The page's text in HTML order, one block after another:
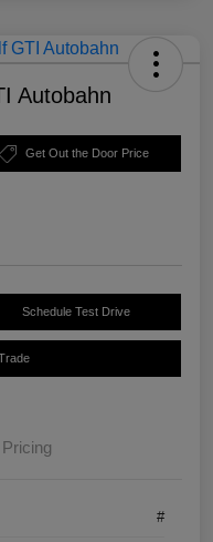
Autobahn
Get Out the Door Price
Schedule Test Drive
Pricing
#